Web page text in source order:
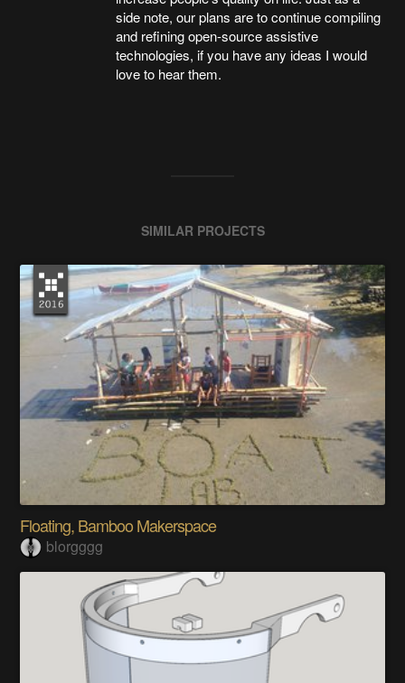
side note, our plans are to continue compiling
and refining open-source assistive
technologies, if you have any ideas I would
love to hear them.
SIMILAR PROJECTS
Floating, Bamboo Makerspace
blorgggg